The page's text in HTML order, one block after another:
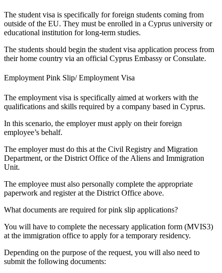
The student visa is specifically for foreign students coming from
outside of the EU. They must be enrolled in a Cyprus university or
educational institution for long-term studies.
The students should begin the student visa application process from
their home country via an official Cyprus Embassy or Consulate.
Employment Pink Slip/ Employment Visa
The employment visa is specifically aimed at workers with the
qualifications and skills required by a company based in Cyprus.
In this scenario, the employer must apply on their foreign
employee’s behalf.
The employer must do this at the Civil Registry and Migration
Department, or the District Office of the Aliens and Immigration
Unit.
The employee must also personally complete the appropriate
paperwork and register at the District Office above.
What documents are required for pink slip applications?
You will have to complete the necessary application form (MVIS3)
at the immigration office to apply for a temporary residency.
Depending on the purpose of the request, you will also need to
submit the following documents: